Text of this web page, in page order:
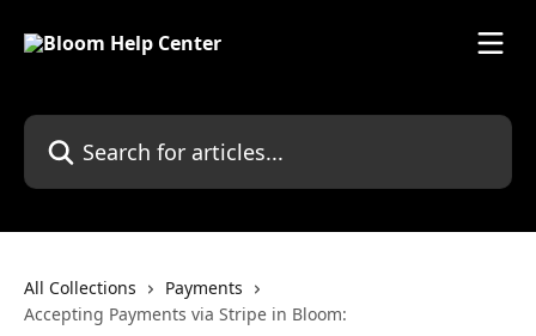
Search for articles...
All Collections
Payments
Accepting Payments via Stripe in Bloom: